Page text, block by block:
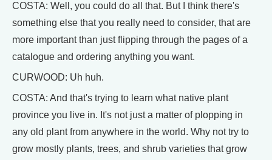
COSTA: Well, you could do all that. But I think there's
something else that you really need to consider, that are
more important than just flipping through the pages of a
catalogue and ordering anything you want.
CURWOOD: Uh huh.
COSTA: And that's trying to learn what native plant
province you live in. It's not just a matter of plopping in
any old plant from anywhere in the world. Why not try to
grow mostly plants, trees, and shrub varieties that grow